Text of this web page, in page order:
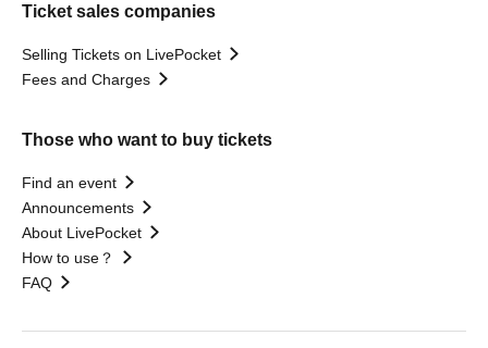
Ticket sales companies
Selling Tickets on LivePocket
Fees and Charges
Those who want to buy tickets
Find an event
Announcements
About LivePocket
How to use？
FAQ